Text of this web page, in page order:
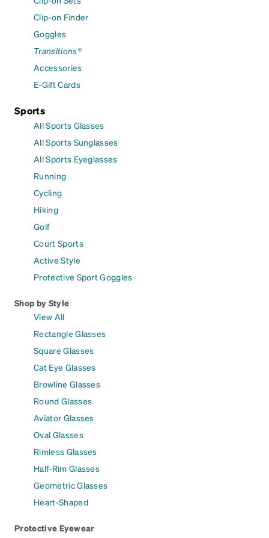
Clip-on Finder
Goggles
Transitions®
Accessories
E-Gift Cards
Sports
All Sports Glasses
All Sports Sunglasses
All Sports Eyeglasses
Running
Cycling
Hiking
Golf
Court Sports
Active Style
Protective Sport Goggles
Shop by Style
View All
Rectangle Glasses
Square Glasses
Cat Eye Glasses
Browline Glasses
Round Glasses
Aviator Glasses
Oval Glasses
Rimless Glasses
Half-Rim Glasses
Geometric Glasses
Heart-Shaped
Protective Eyewear